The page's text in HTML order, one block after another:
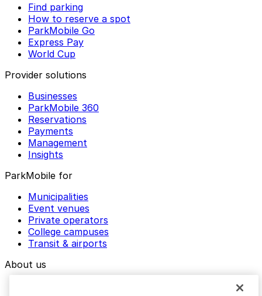
Find parking
How to reserve a spot
ParkMobile Go
Express Pay
World Cup
Provider solutions
Businesses
ParkMobile 360
Reservations
Payments
Management
Insights
ParkMobile for
Municipalities
Event venues
Private operators
College campuses
Transit & airports
About us